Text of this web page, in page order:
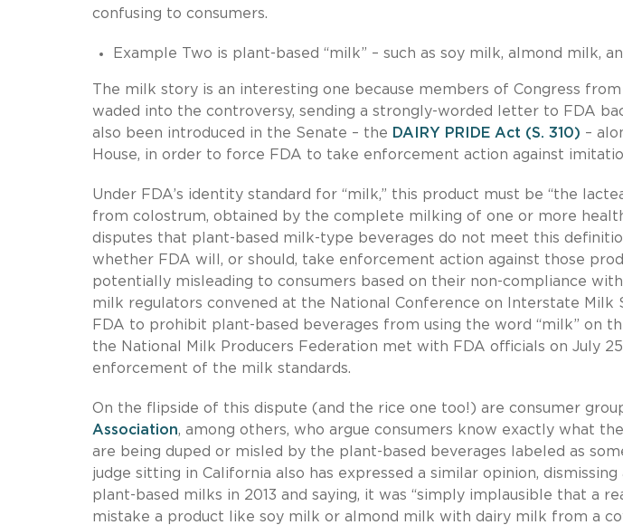
confusing to consumers.
Example Two is plant-based “milk” – such as soy milk, almond milk,
The milk story is an interesting one because members of Congress
waded into the controversy, sending a strongly-worded letter to FDA
also been introduced in the Senate – the DAIRY PRIDE Act (S. 310) –
House, in order to force FDA to take enforcement action against
Under FDA’s identity standard for “milk,” this product must be “the
from colostrum, obtained by the complete milking of one or more
disputes that plant-based milk-type beverages do not meet this
whether FDA will, or should, take enforcement action against those
potentially misleading to consumers based on their non-compliance with
milk regulators convened at the National Conference on Interstate Milk
FDA to prohibit plant-based beverages from using the word “milk” on
the National Milk Producers Federation met with FDA officials on July
enforcement of the milk standards.
On the flipside of this dispute (and the rice one too!) are consumer
Association, among others, who argue consumers know exactly what
are being duped or misled by the plant-based beverages labeled as
judge sitting in California also has expressed a similar opinion,
plant-based milks in 2013 and saying, it was “simply implausible that a
mistake a product like soy milk or almond milk with dairy milk from a